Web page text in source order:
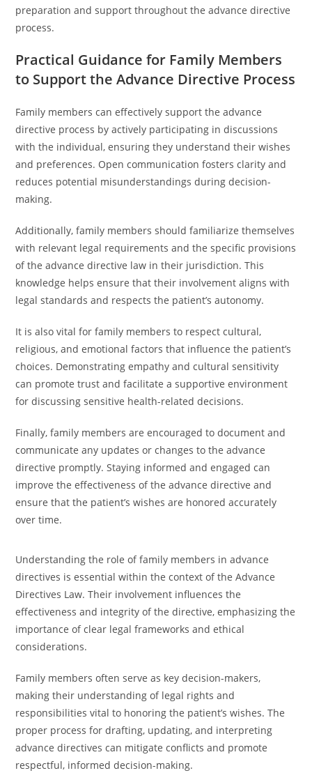
preparation and support throughout the advance directive
process.
Practical Guidance for Family Members
to Support the Advance Directive Process
Family members can effectively support the advance
directive process by actively participating in discussions
with the individual, ensuring they understand their wishes
and preferences. Open communication fosters clarity and
reduces potential misunderstandings during decision-
making.
Additionally, family members should familiarize themselves
with relevant legal requirements and the specific provisions
of the advance directive law in their jurisdiction. This
knowledge helps ensure that their involvement aligns with
legal standards and respects the patient’s autonomy.
It is also vital for family members to respect cultural,
religious, and emotional factors that influence the patient’s
choices. Demonstrating empathy and cultural sensitivity
can promote trust and facilitate a supportive environment
for discussing sensitive health-related decisions.
Finally, family members are encouraged to document and
communicate any updates or changes to the advance
directive promptly. Staying informed and engaged can
improve the effectiveness of the advance directive and
ensure that the patient’s wishes are honored accurately
over time.
Understanding the role of family members in advance
directives is essential within the context of the Advance
Directives Law. Their involvement influences the
effectiveness and integrity of the directive, emphasizing the
importance of clear legal frameworks and ethical
considerations.
Family members often serve as key decision-makers,
making their understanding of legal rights and
responsibilities vital to honoring the patient’s wishes. The
proper process for drafting, updating, and interpreting
advance directives can mitigate conflicts and promote
respectful, informed decision-making.